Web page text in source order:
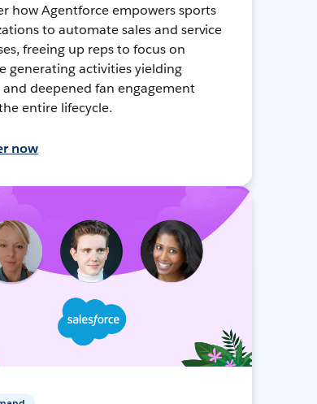
how Agentforce empowers sports
to automate sales and service
freeing up reps to focus on
generating activities yielding
deepened fan engagement
entire lifecycle.
now